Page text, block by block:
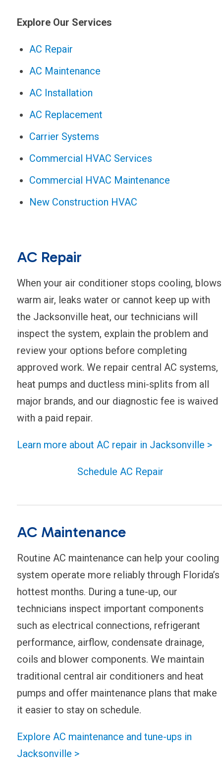
Explore Our Services
AC Repair
AC Maintenance
AC Installation
AC Replacement
Carrier Systems
Commercial HVAC Services
Commercial HVAC Maintenance
New Construction HVAC
AC Repair
When your air conditioner stops cooling, blows
warm air, leaks water or cannot keep up with
the Jacksonville heat, our technicians will
inspect the system, explain the problem and
review your options before completing
approved work. We repair central AC systems,
heat pumps and ductless mini-splits from all
major brands, and our diagnostic fee is waived
with a paid repair.
Learn more about AC repair in Jacksonville >
Schedule AC Repair
AC Maintenance
Routine AC maintenance can help your cooling
system operate more reliably through Florida’s
hottest months. During a tune-up, our
technicians inspect important components
such as electrical connections, refrigerant
performance, airflow, condensate drainage,
coils and blower components. We maintain
traditional central air conditioners and heat
pumps and offer maintenance plans that make
it easier to stay on schedule.
Explore AC maintenance and tune-ups in
Jacksonville >